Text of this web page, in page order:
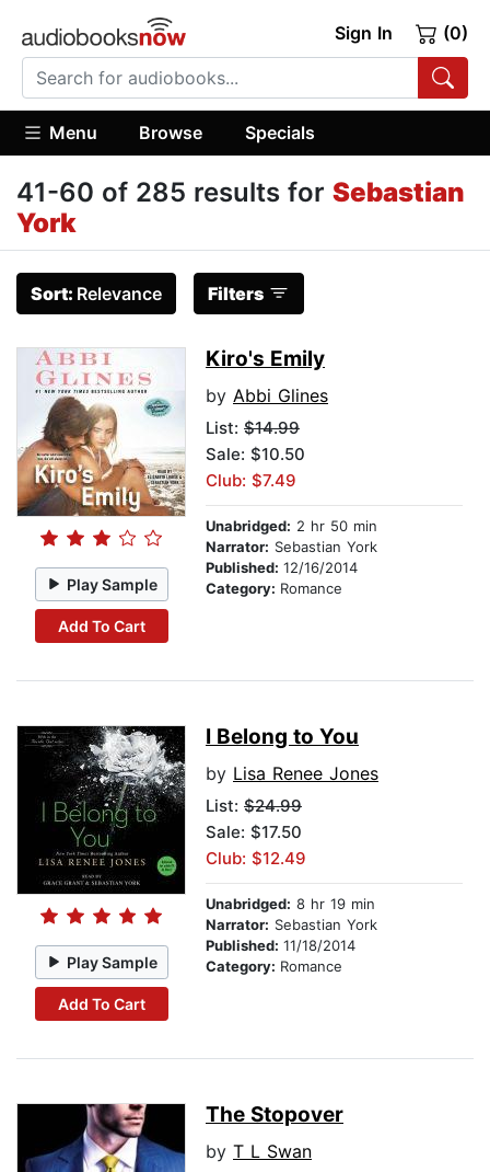
Sign In (0)
Menu Browse Specials
41-60 of 285 results for Sebastian
York
Sort: Relevance Filters
Play Sample
Add To Cart
Kiro's Emily
by Abbi Glines
List: $14.99
Sale: $10.50
Club: $7.49
Unabridged: 2 hr 50 min
Narrator: Sebastian York
Published: 12/16/2014
Category: Romance
Play Sample
Add To Cart
I Belong to You
by Lisa Renee Jones
List: $24.99
Sale: $17.50
Club: $12.49
Unabridged: 8 hr 19 min
Narrator: Sebastian York
Published: 11/18/2014
Category: Romance
The Stopover
by T L Swan